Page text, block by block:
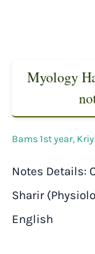
Myology
Bams 1st year,
Notes Details:
Sharir
English